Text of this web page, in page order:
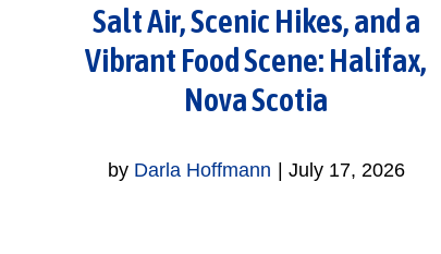
Salt Air, Scenic Hikes, and a
Vibrant Food Scene: Halifax,
Nova Scotia
by Darla Hoffmann | July 17, 2026